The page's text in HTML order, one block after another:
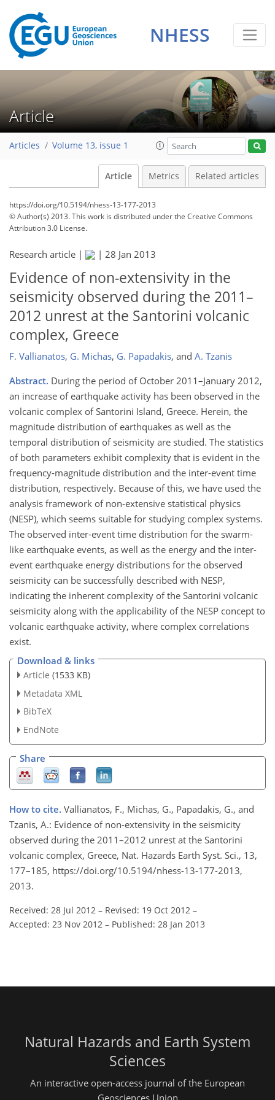
NHESS
Article
Articles Volume 13, issue 1
Article Metrics Related articles
https://doi.org/10.5194/nhess-13-177-2013
© Author(s) 2013. This work is distributed underthe Creative Commons
Attribution 3.0 License.
Research article | | 28 Jan 2013
Evidence of non-extensivity in the
seismicity observed during the 2011–
2012 unrest at the Santorini volcanic
complex, Greece
F. Vallianatos, G. Michas, G. Papadakis, and A. Tzanis
Abstract. During the period of October 2011–January 2012,
an increase of earthquake activity has been observed in the
volcanic complex of Santorini Island, Greece. Herein, the
magnitude distribution of earthquakes as well as the
temporal distribution of seismicity are studied. The statistics
of both parameters exhibit complexity that is evident in the
frequency-magnitude distribution and the inter-event time
distribution, respectively. Because of this, we have used the
analysis framework of non-extensive statistical physics
(NESP), which seems suitable for studying complex systems.
The observed inter-event time distribution for the swarm-
like earthquake events, as well as the energy and the inter-
event earthquake energy distributions for the observed
seismicity can be successfully described with NESP,
indicating the inherent complexity of the Santorini volcanic
seismicity along with the applicability of the NESP concept to
volcanic earthquake activity, where complex correlations
exist.
Download & links
Article (1533 KB)
Metadata XML
BibTeX
EndNote
Share
How to cite. Vallianatos, F., Michas, G., Papadakis, G., and
Tzanis, A.: Evidence of non-extensivity in the seismicity
observed during the 2011–2012 unrest at the Santorini
volcanic complex, Greece, Nat. Hazards Earth Syst. Sci., 13,
177–185, https://doi.org/10.5194/nhess-13-177-2013,
2013.
Received: 28 Jul 2012 – Revised: 19 Oct 2012 –
Accepted: 23 Nov 2012 – Published: 28 Jan 2013
Natural Hazards and Earth System
Sciences
An interactive open-access journal of the European
Geosciences Union